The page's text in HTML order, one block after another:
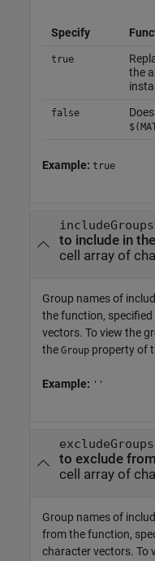
Specify
true
the
false
Example: true
includeGroups
cell array of
Group names of
the function,
vectors. To view the
the Group property of
Example: ''
excludeGroups
cell array of
Group names of
from the function,
character vectors. To